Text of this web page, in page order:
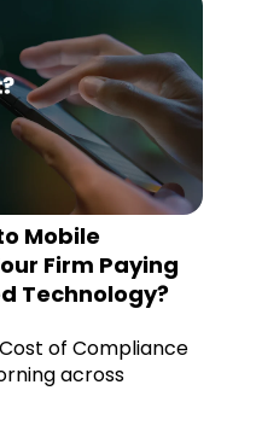
Mobile
Firm Paying
Technology?
of Compliance
across